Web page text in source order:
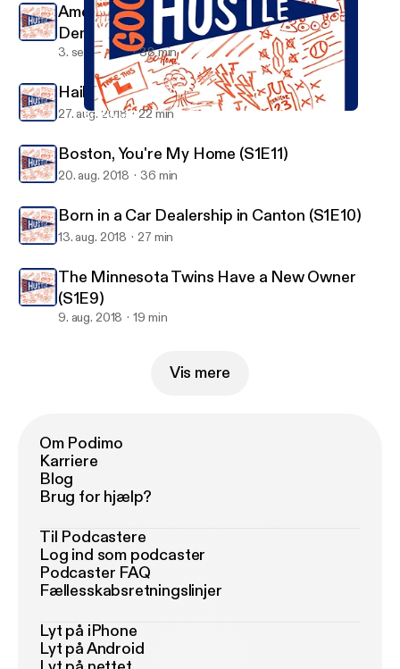
American Swagger - The Story of Clint Dempsey (S1E13)
American Swagger - The Story of Clint
Dempsey (S1E13)
3. sept. 2018 38 min
Hail to the Victors Valiant (S1E12)
27. aug. 2018 22 min
Boston, You're My Home (S1E11)
20. aug. 2018 36 min
Born in a Car Dealership in Canton (S1E10)
13. aug. 2018 27 min
The Minnesota Twins Have a New Owner
(S1E9)
9. aug. 2018 19 min
Vis mere
Om Podimo
Karriere
Blog
Brug for hjælp?
Til Podcastere
Log ind som podcaster
Podcaster FAQ
Fællesskabsretningslinjer
Lyt på iPhone
Lyt på Android